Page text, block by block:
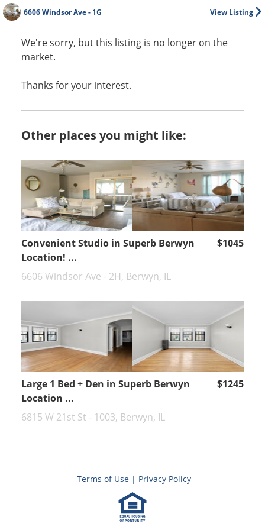
View Listing
6606 Windsor Ave - 1G
We're sorry, but this listing is no longer on the
market.
Thanks for your interest.
Other places you might like:
Convenient Studio in Superb Berwyn
Location! ...
$1045
6606 Windsor Ave - 2H, Berwyn, IL
Large 1 Bed + Den in Superb Berwyn
Location ...
$1245
6815 W 21st St - 1003, Berwyn, IL
Terms of Use | Privacy Policy